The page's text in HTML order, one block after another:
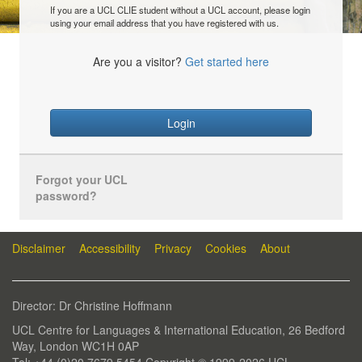
If you are a UCL CLIE student without a UCL account, please login
using your email address that you have registered with us.
Are you a visitor? Get started here
Login
Forgot your UCL
password?
Disclaimer Accessibility Privacy Cookies About
Director: Dr Christine Hoffmann
UCL Centre for Languages & International Education, 26 Bedford
Way, London WC1H 0AP